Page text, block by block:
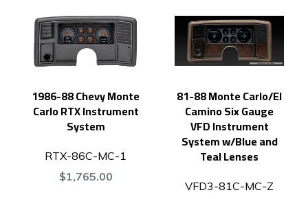
1986-88 Chevy Monte
Carlo RTX Instrument
System
RTX-86C-MC-1
$1,765.00
81-88 Monte Carlo/El
Camino Six Gauge
VFD Instrument
System w/Blue and
Teal Lenses
VFD3-81C-MC-Z